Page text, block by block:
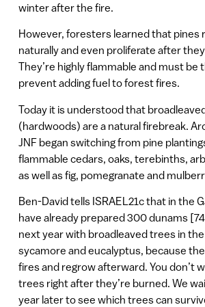
winter after the fire.
However, foresters learned that pines
naturally and even proliferate after
They’re highly flammable and must be
prevent adding fuel to forest fires.
Today it is understood that
(hardwoods) are a natural firebreak.
JNF began switching from pine
flammable cedars, oaks, terebinths,
as well as fig, pomegranate and
Ben-David tells ISRAEL21c that in the
have already prepared 300 dunams
next year with broadleaved trees in
sycamore and eucalyptus, because
fires and regrow afterward. You don’t
trees right after they’re burned. We
year later to see which trees can